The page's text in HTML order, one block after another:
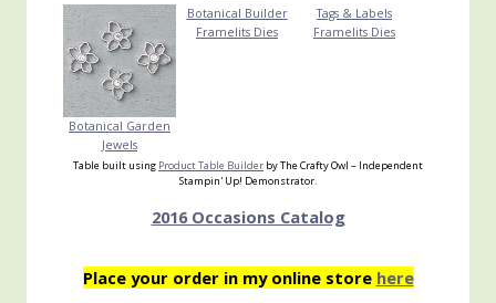
Botanical Garden
Jewels
Botanical Builder
Framelits Dies
Tags & Labels
Framelits Dies
Table built using Product Table Builder by The Crafty Owl – Independent
Stampin' Up! Demonstrator.
2016 Occasions Catalog
Place your order in my online store here